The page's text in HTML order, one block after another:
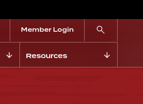
Member Login
Resources